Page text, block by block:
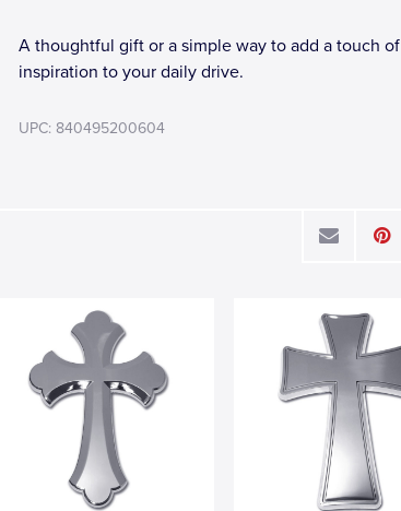
A thoughtful gift or a simple way to add a touch of
inspiration to your daily drive.
UPC: 840495200604